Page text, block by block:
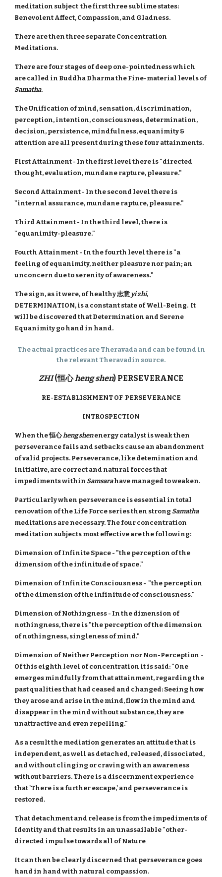
meditation subject the first three sublime states:
Benevolent Affect, Compassion, and Gladness.
There are then three separate Concentration
Meditations.
There are four stages of deep one-pointedness which
are called in Buddha Dharma the Fine-material levels of
Samatha.
The Unification of mind, sensation, discrimination,
perception, intention, consciousness, determination,
decision, persistence, mindfulness, equanimity &
attention are all present during these four attainments.
First Attainment - In the first level there is "directed
thought, evaluation, mundane rapture, pleasure."
Second Attainment - In the second level there is
"internal assurance, mundane rapture, pleasure."
Third Attainment - In the third level, there is
"equanimity-pleasure."
Fourth Attainment - In the fourth level there is "a
feeling of equanimity, neither pleasure nor pain; an
unconcern due to serenity of awareness."
The sign, as it were, of healthy 志意 yi zhi,
DETERMINATION, is a constant state of Well-Being. It
will be discovered that Determination and Serene
Equanimity go hand in hand.
The actual practices are Theravada and can be found in
the relevant Theravadin source.
ZHI(恒心heng shen) PERSEVERANCE
RE-ESTABLISHMENT OF PERSEVERANCE
INTROSPECTION
When the 恒心heng shenenergy catalyst is weak then
perseverance fails and setbacks cause an abandonment
of valid projects. Perseverance, like detemination and
initiative, are correct and natural forces that
impediments within Samsarahave managed to weaken.
Particularly when perseverance is essential in total
renovation of the Life Force series then strong Samatha
meditations are necessary. The four concentration
meditation subjects most effective are the following:
Dimension of Infinite Space - "the perception of the
dimension of the infinitude of space."
Dimension of Infinite Consciousness - "the perception
of the dimension of the infinitude of consciousness."
Dimension of Nothingness - In the dimension of
nothingness, there is "the perception of the dimension
of nothingness, singleness of mind."
Dimension of Neither Perception nor Non-Perception -
Of this eighth level of concentration it is said: "One
emerges mindfully from that attainment, regarding the
past qualities that had ceased and changed: Seeing how
they arose and arise in the mind, flow in the mind and
disappear in the mind without substance, they are
unattractive and even repelling."
As a result the mediation generates an attitude that is
independent, as well as detached, released, dissociated,
and without clinging or craving with an awareness
without barriers. There is a discernment experience
that 'There is a further escape,' and perseverance is
restored.
That detachment and release is from the impediments of
Identity and that results in an unassailable "other-
directed impulse towards all of Nature.
It can then be clearly discerned that perseverance goes
hand in hand with natural compassion.